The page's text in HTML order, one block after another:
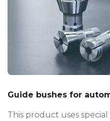
Guide bushes for
This product uses